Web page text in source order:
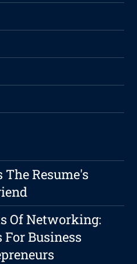
The Resume's
Of Networking:
For Business